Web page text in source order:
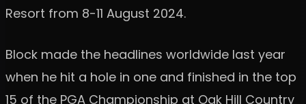
Resort from 8-11 August 2024.
Block made the headlines worldwide last year
when he hit a hole in one and finished in the top
15 of the PGA Championship at Oak Hill Country